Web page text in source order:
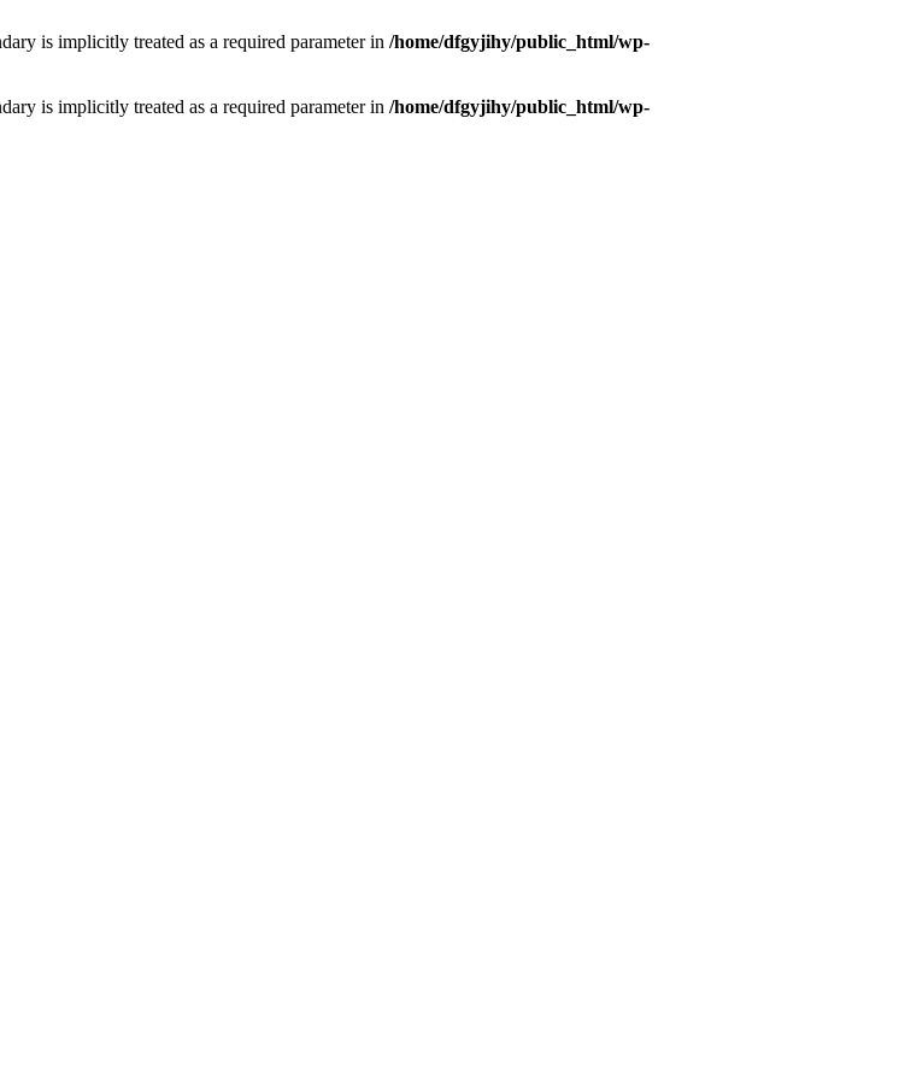
is implicitly treated as a required parameter in /home/dfgyjihy/public_html/wp-
is implicitly treated as a required parameter in /home/dfgyjihy/public_html/wp-